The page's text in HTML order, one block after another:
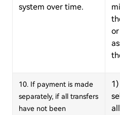
system over time.
10. If payment is made
separately, if all transfers
have not been